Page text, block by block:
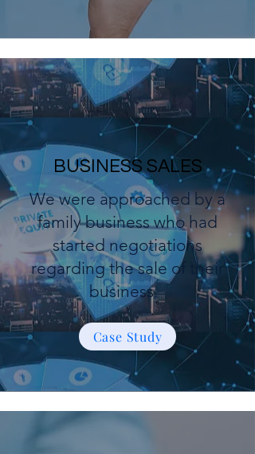
BUSINESS SALES
We were approached by a
family business who had
started negotiations
regarding the sale of their
business.
Case Study